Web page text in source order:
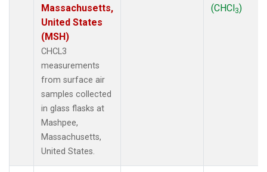
Massachusetts,
United States
(MSH)
CHCL3
measurements
from surface air
samples collected
in glass flasks at
Mashpee,
Massachusetts,
United States.
(CHCl3)